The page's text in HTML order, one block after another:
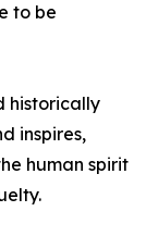
to be
historically
inspires,
human spirit